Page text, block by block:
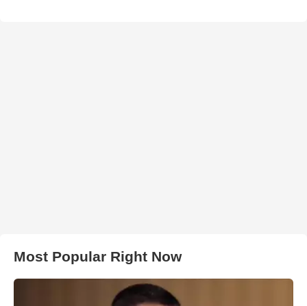
Most Popular Right Now